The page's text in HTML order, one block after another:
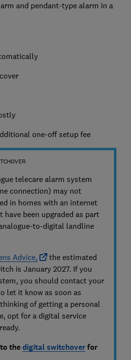
and pendant-type alarm in a
one-off setup fee
telecare alarm system
connection) may not
in homes with an internet
been upgraded as part
to-digital landline
Advice,
the estimated
is January 2027. If you
you should contact your
let it know as soon as
of getting a personal
opt for a digital service
thedigital switchoverfor